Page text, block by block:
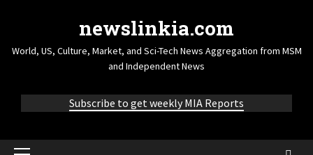
newslinkia.com
World, US, Culture, Market, and Sci-Tech News Aggregation from MSM
and Independent News
Subscribe to get weekly MIA Reports